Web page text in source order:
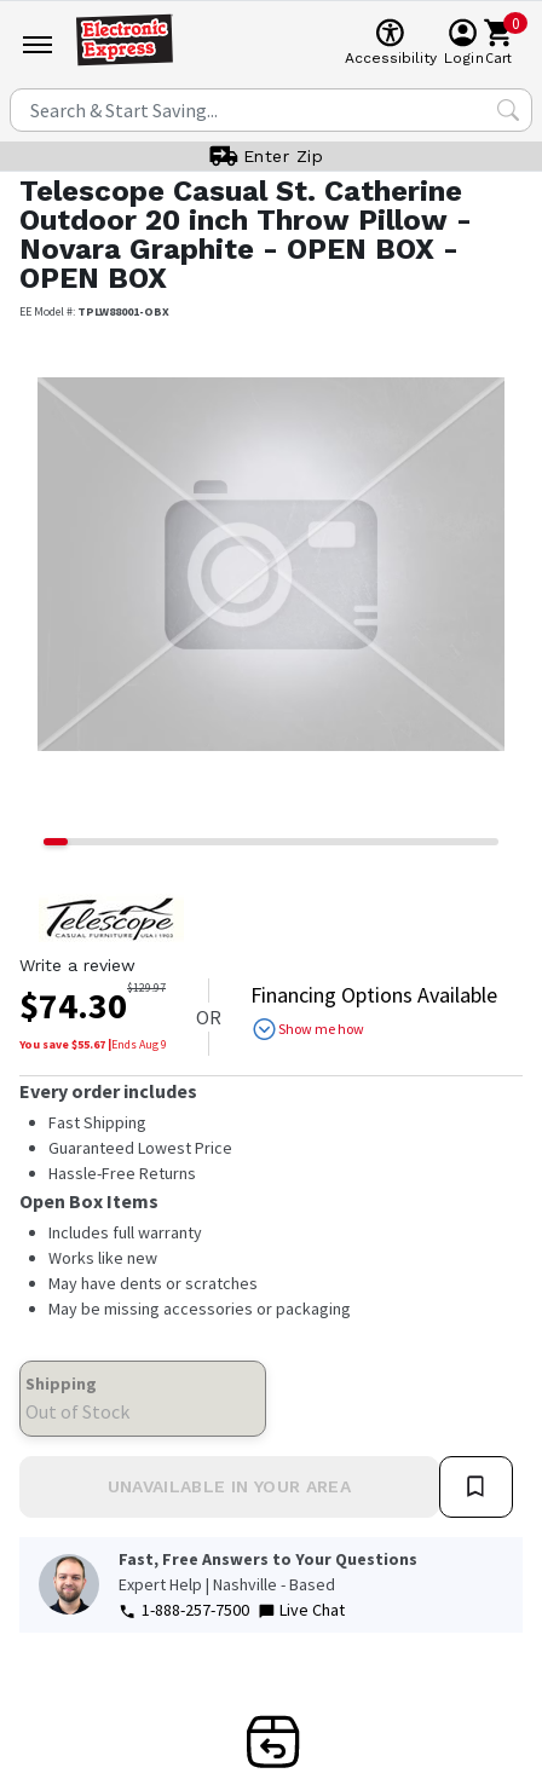
Accessibility Login
0
Cart
Enter Zip
Telescope Casual St. Catherine
Outdoor 20 inch Throw Pillow -
Novara Graphite - OPEN BOX -
OPEN BOX
EE Model #: TPLW88001-OBX
Write a review
$74.30$129.97
You save $55.67 |EndsAug 9
OR
Financing Options Available
Show me how
Every order includes
Fast Shipping
Guaranteed Lowest Price
Hassle-Free Returns
Open Box Items
Includes full warranty
Works like new
May have dents or scratches
May be missing accessories or packaging
Shipping
Out of Stock
UNAVAILABLE IN YOUR AREA
Fast, Free Answers to Your Questions
Expert Help | Nashville - Based
1-888-257-7500
Live Chat